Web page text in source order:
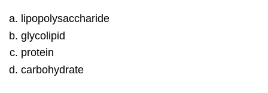
lipopolysaccharide
glycolipid
protein
carbohydrate